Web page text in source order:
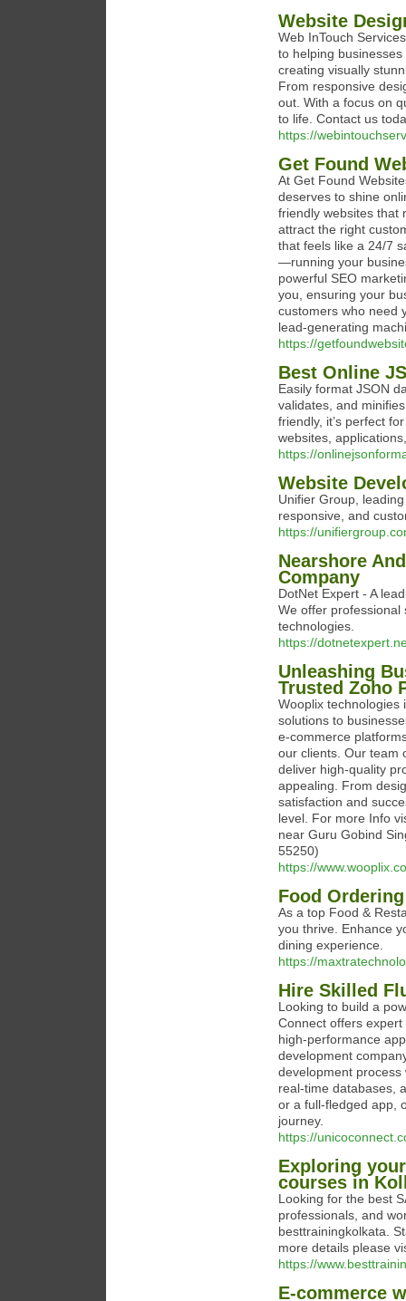
Website
Web InTouch
to helping
creating visually
From responsive
out. With a focus on
to life. Contact us
https://
Get Found
At Get Found
deserves to shine
friendly websites that
attract the right
that feels like a 24/7
—running your
powerful SEO
you, ensuring your
customers who need
lead-generating
https://
Best Online
Easily format JSON
validates, and
friendly, it’s perfect
websites,
https://
Website
Unifier Group,
responsive, and
https://
Nearshore
Company
DotNet Expert - A
We offer professional
technologies.
https://
Unleashing
Trusted Zoho
Wooplix technologies
solutions to
e-commerce
our clients. Our team
deliver high-quality
appealing. From
satisfaction and
level. For more Info
near Guru Gobind
55250)
https://
Food
As a top Food &
you thrive. Enhance
dining experience.
https://
Hire Skilled
Looking to build a
Connect offers
high-performance
development
development process
real-time databases,
or a full-fledged app,
journey.
https://
Exploring
courses in
Looking for the best
professionals, and
besttrainingkolkata.
more details please
https://
E-commerce